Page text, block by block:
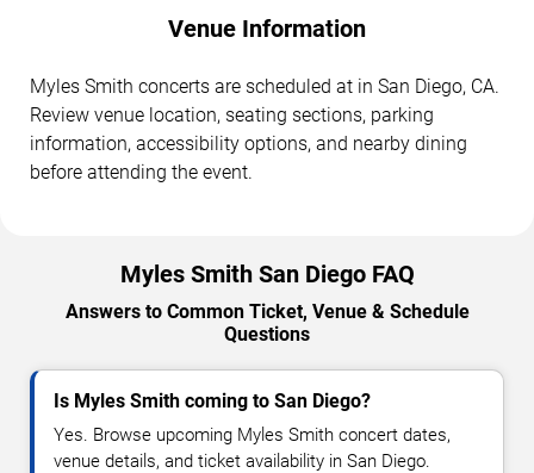
Venue Information
Myles Smith concerts are scheduled at in San Diego, CA.
Review venue location, seating sections, parking
information, accessibility options, and nearby dining
before attending the event.
Myles Smith San Diego FAQ
Answers to Common Ticket, Venue & Schedule
Questions
Is Myles Smith coming to San Diego?
Yes. Browse upcoming Myles Smith concert dates,
venue details, and ticket availability in San Diego.